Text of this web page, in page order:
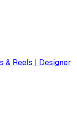
& Reels | Designer